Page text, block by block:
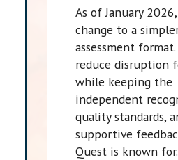
As of January
change to a
assessment
reduce disruption
while keeping the
independent
quality standards,
supportive
Quest is known for.